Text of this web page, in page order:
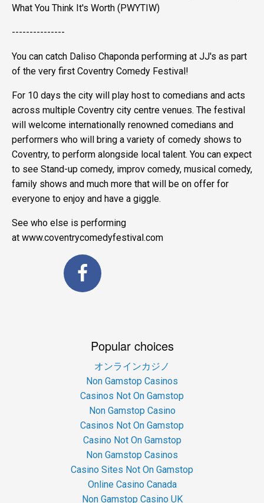
What You Think It's Worth (PWYTIW)
---------------
You can catch Daliso Chaponda performing at JJ's as part
of the very first Coventry Comedy Festival!
For 10 days the city will play host to comedians and acts
across multiple Coventry city centre venues. The festival
will welcome internationally renowned comedians and
performers who will bring a variety of comedy shows to
Coventry, to perform alongside local talent. You can expect
to see Stand-up comedy, improv comedy, musical comedy,
family shows and much more that will be on offer for
everyone to enjoy and have a giggle.
See who else is performing
at www.coventrycomedyfestival.com
Popular choices
オンラインカジノ
Non Gamstop Casinos
Casinos Not On Gamstop
Non Gamstop Casino
Casinos Not On Gamstop
Casino Not On Gamstop
Non Gamstop Casinos
Casino Sites Not On Gamstop
Online Casino Canada
Non Gamstop Casino UK